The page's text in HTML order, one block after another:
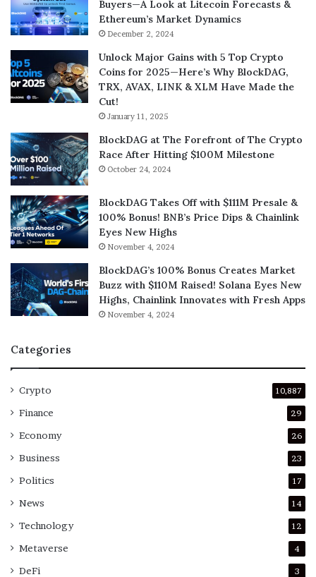
Buyers—A Look at Litecoin Forecasts &
Ethereum’s Market Dynamics
December 2, 2024
Unlock Major Gains with 5 Top Crypto
Coins for 2025—Here’s Why BlockDAG,
TRX, AVAX, LINK & XLM Have Made the
Cut!
January 11, 2025
BlockDAG at The Forefront of The Crypto
Race After Hitting $100M Milestone
October 24, 2024
BlockDAG Takes Off with $111M Presale &
100% Bonus! BNB’s Price Dips & Chainlink
Eyes New Highs
November 4, 2024
BlockDAG’s 100% Bonus Creates Market
Buzz with $110M Raised! Solana Eyes New
Highs, Chainlink Innovates with Fresh Apps
November 4, 2024
Categories
Crypto 10,887
Finance 29
Economy 26
Business 23
Politics 17
News 14
Technology 12
Metaverse 4
DeFi 3